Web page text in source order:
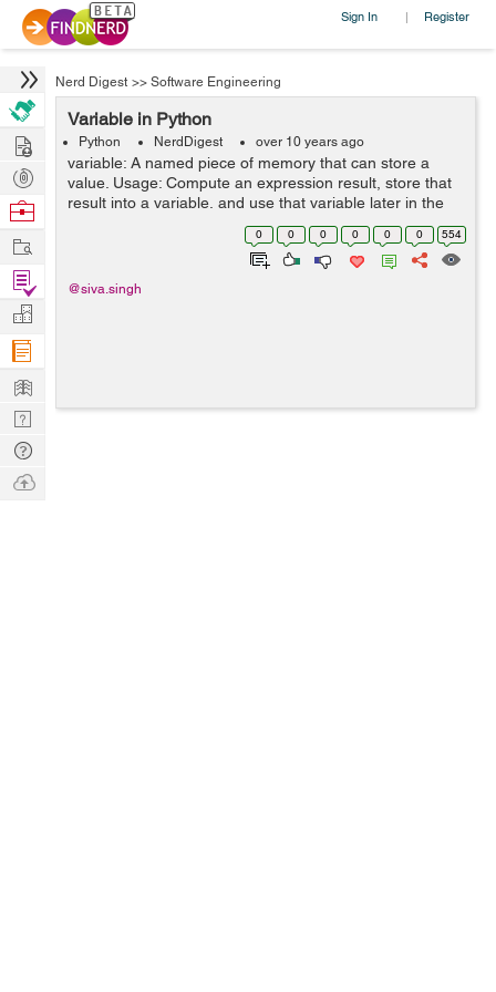
Sign In | Register
Nerd Digest >> Software Engineering
Variable in Python
Python NerdDigest over 10 years ago
variable: A named piece of memory that can store a
value. Usage: Compute an expression result, store that
result into a variable, and use that variable later in the
program. assignment statement: Stores a value into a
0 0 0 0 0 0 554
@siva.singh
Hire
Post
Projects
Browse
Work
Find
Projects
Manage
Company
Learn
Nerd
Digest
Tech
Q & A
Ask